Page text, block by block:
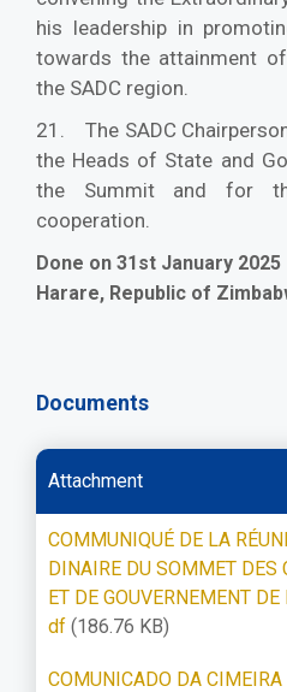
his leadership in
towards the attainment
the SADC region.
21. The SADC
the Heads of State and
the Summit and for
cooperation.
Done on 31st January 2025
Harare, Republic of
Documents
Attachment
COMMUNIQUÉ DE LA
DINAIRE DU SOMMET DES
ET DE GOUVERNEMENT
df (186.76 KB)
COMUNICADO DA CIMEIRA